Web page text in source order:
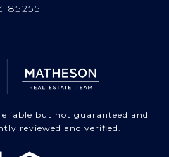
85255
but not guaranteed and
reviewed and verified.